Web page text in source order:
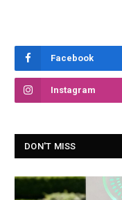
Facebook
Instagram
DON'T MISS